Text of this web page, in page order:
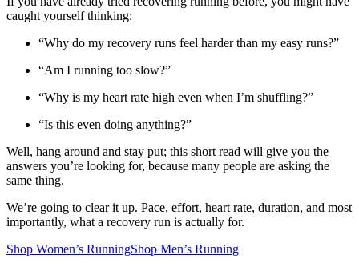
caught yourself thinking:
“Why do my recovery runs feel harder than my easy runs?”
“Am I running too slow?”
“Why is my heart rate high even when I’m shuffling?”
“Is this even doing anything?”
Well, hang around and stay put; this short read will give you the
answers you’re looking for, because many people are asking the
same thing.
We’re going to clear it up. Pace, effort, heart rate, duration, and most
importantly, what a recovery run is actually for.
Shop Women’s RunningShop Men’s Running